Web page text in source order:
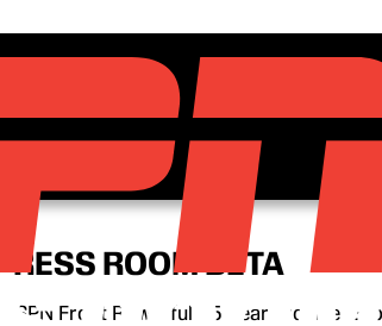
ROOM BETA
Front Row’s full 15-year archive.